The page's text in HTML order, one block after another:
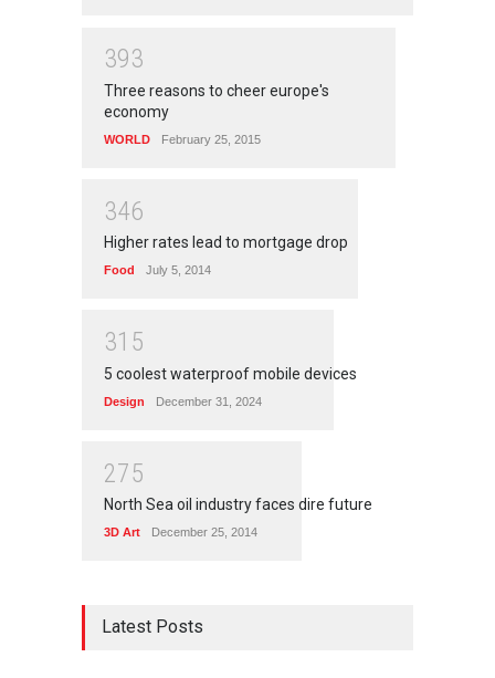
393
Three reasons to cheer europe's
economy
WORLD February 25, 2015
346
Higher rates lead to mortgage drop
Food July 5, 2014
31 5
5 coolest waterproof mobile devices
Design December 31, 2024
275
North Sea oil industry faces dire future
3D Art December 25, 2014
Latest Posts